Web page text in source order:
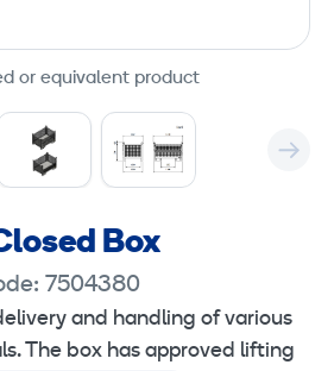
or equivalent product
Box
7504380
and handling of various
The box has approved lifting